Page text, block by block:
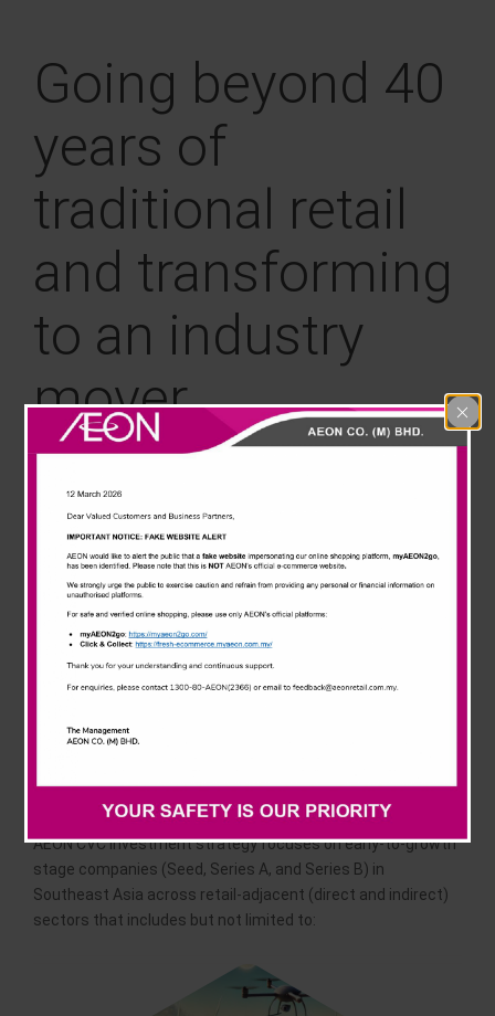
Careline
Going beyond 40
years of
traditional retail
and transforming
to an industry
mover
AEON Corporate Venture Capital (CVC) serves as the
dedicated to driving transformative growth in the retail and
retail-adjacent sectors. Guided by a mission to foster
innovation, create long-term sustainable value, and
cultivate strategic partnerships. AEON CVC identifies and
invests in early-to-growth stage companies with cutting-
edge technologies and scalable solutions.
Our investment
strategies
AEON CVC investment strategy focuses on early-to-growth
stage companies (Seed, Series A, and Series B) in
Southeast Asia across retail-adjacent (direct and indirect)
sectors that includes but not limited to: